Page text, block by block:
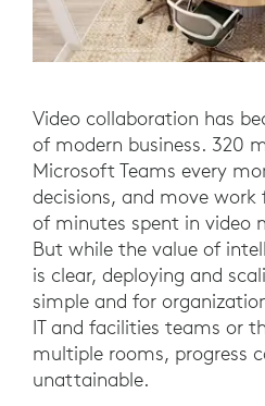
Video collaboration has
of modern business. 320
Microsoft Teams every
decisions, and move
of minutes spent in video
But while the value of
is clear, deploying and
simple and for
IT and facilities teams or
multiple rooms, progress
unattainable.